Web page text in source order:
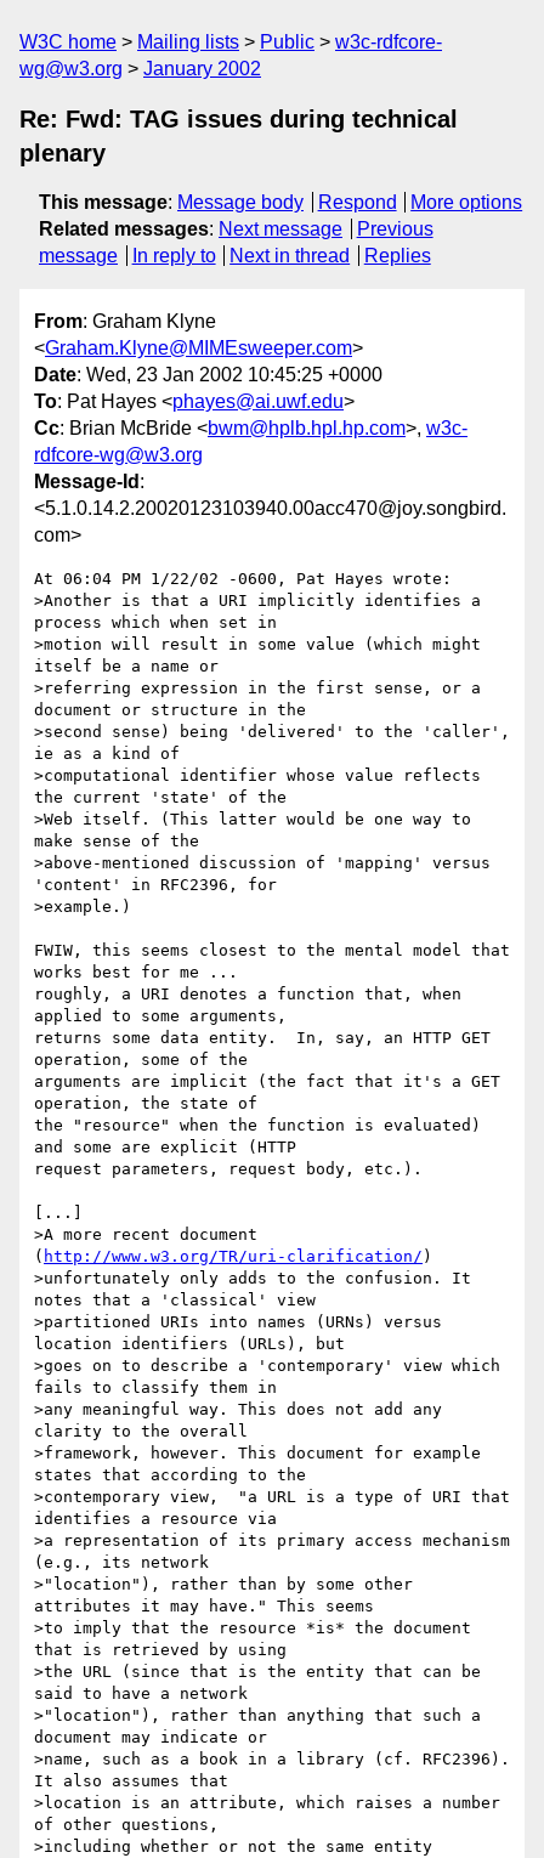
W3C home Mailing lists Public
w3c-rdfcore-
wg@w3.org
January 2002
Re: Fwd: TAG issues during technical
plenary
This message: Message body Respond
More options
Related messages: Next message
Previous
message
In reply to Next in thread Replies
From: Graham Klyne
<Graham.Klyne@MIMEsweeper.com>
Date: Wed, 23 Jan 2002 10:45:25 +0000
To: Pat Hayes <phayes@ai.uwf.edu>
Cc: Brian McBride <bwm@hplb.hpl.hp.com>, w3c-
rdfcore-wg@w3.org
Message-Id :
<5.1.0.14.2.20020123103940.00acc470@joy.songbird.
com>
At 06:04 PM 1/22/02 -0600, Pat Hayes wrote:
>Another is that a URI implicitly identifies a
process which when set in
>motion will result in some value (which might
itself be a name or
>referring expression in the first sense, or a
document or structure in the
>second sense) being 'delivered' to the 'caller',
ie as a kind of
>computational identifier whose value reflects
the current 'state' of the
>Web itself. (This latter would be one way to
make sense of the
>above-mentioned discussion of 'mapping' versus
'content' in RFC2396, for
>example.)
FWIW, this seems closest to the mental model that
works best for me ...
roughly, a URI denotes a function that, when
applied to some arguments,
returns some data entity.  In, say, an HTTP GET
operation, some of the
arguments are implicit (the fact that it's a GET
operation, the state of
the "resource" when the function is evaluated)
and some are explicit (HTTP
request parameters, request body, etc.).
[...]
>A more recent document
( http://www.w3.org/TR/uri-clarification/ )
>unfortunately only adds to the confusion. It
notes that a 'classical' view
>partitioned URIs into names (URNs) versus
location identifiers (URLs), but
>goes on to describe a 'contemporary' view which
fails to classify them in
>any meaningful way. This does not add any
clarity to the overall
>framework, however. This document for example
states that according to the
>contemporary view,  "a URL is a type of URI that
identifies a resource via
>a representation of its primary access mechanism
(e.g., its network
>"location"), rather than by some other
attributes it may have." This seems
>to imply that the resource *is* the document
that is retrieved by using
>the URL (since that is the entity that can be
said to have a network
>"location"), rather than anything that such a
document may indicate or
>name, such as a book in a library (cf. RFC2396).
It also assumes that
>location is an attribute, which raises a number
of other questions,
>including whether or not the same entity